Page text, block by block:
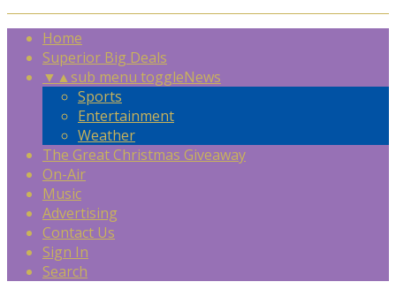
Home
Superior Big Deals
▼ ▲sub menu toggleNews
Sports
Entertainment
Weather
The Great Christmas Giveaway
On-Air
Music
Advertising
Contact Us
Sign In
Search